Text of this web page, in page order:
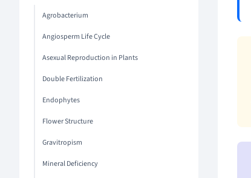
Agrobacterium
Angiosperm Life Cycle
Asexual Reproduction in Plants
Double Fertilization
Endophytes
Flower Structure
Gravitropism
Mineral Deficiency